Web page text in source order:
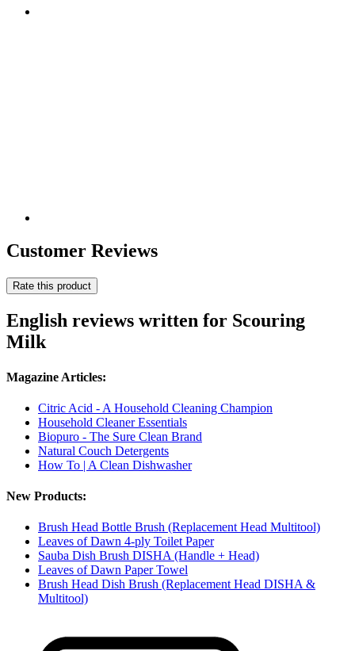
Customer Reviews
Rate this product
English reviews written for Scouring
Milk
Magazine Articles:
Citric Acid - A Household Cleaning Champion
Household Cleaner Essentials
Biopuro - The Sure Clean Brand
Natural Couch Detergents
How To | A Clean Dishwasher
New Products:
Brush Head Bottle Brush (Replacement Head Multitool)
Leaves of Dawn 4-ply Toilet Paper
Sauba Dish Brush DISHA (Handle + Head)
Leaves of Dawn Paper Towel
Brush Head Dish Brush (Replacement Head DISHA &
Multitool)